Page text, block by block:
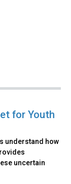
for Youth
understand how
uncertain